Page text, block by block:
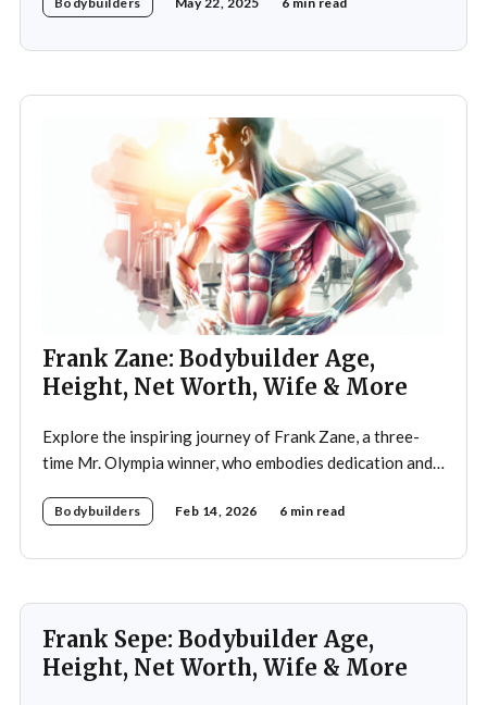
legendary three-time Mr. Olympia champion Sergio
Frank Zane: Bodybuilder Age,
Height, Net Worth, Wife & More
Explore the inspiring journey of Frank Zane, a three-
time Mr. Olympia winner, who embodies dedication and
importance of both physical and mental well-being.
Bodybuilders Feb 14, 2026 6 min read
Frank Sepe: Bodybuilder Age,
Height, Net Worth, Wife & More